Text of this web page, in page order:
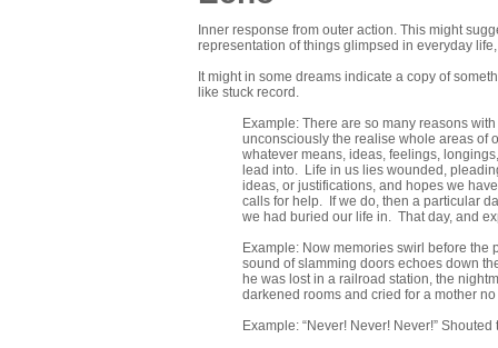
Inner response from outer action. This might
representation of things glimpsed in everyday
It might in some dreams indicate a copy of
like stuck record.
Example: There are so many reasons
unconsciously the realise whole areas of
whatever means, ideas, feelings,
lead into. Life in us lies wounded,
ideas, or justifications, and hopes we
calls for help. If we do, then a particular
we had buried our life in. That day, and
Example: Now memories swirl before the
sound of slamming doors echoes down
he was lost in a railroad station, the
darkened rooms and cried for a mother
Example: “Never! Never! Never!”